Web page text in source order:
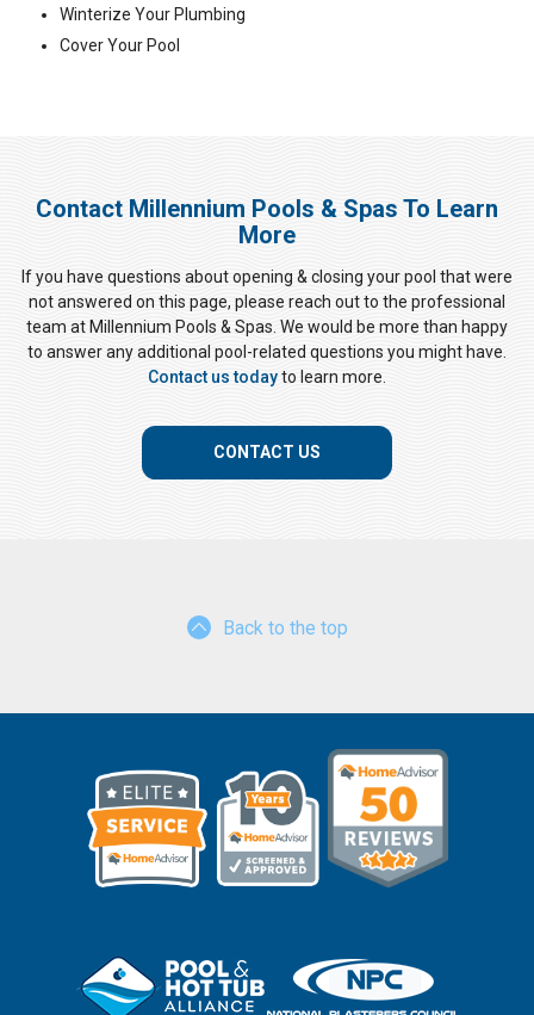
Winterize Your Plumbing
Cover Your Pool
Contact Millennium Pools & Spas To Learn
More
If you have questions about opening & closing your pool that were
not answered on this page, please reach out to the professional
team at Millennium Pools & Spas. We would be more than happy
to answer any additional pool-related questions you might have.
Contact us todayto learn more.
CONTACT US
Back to the top